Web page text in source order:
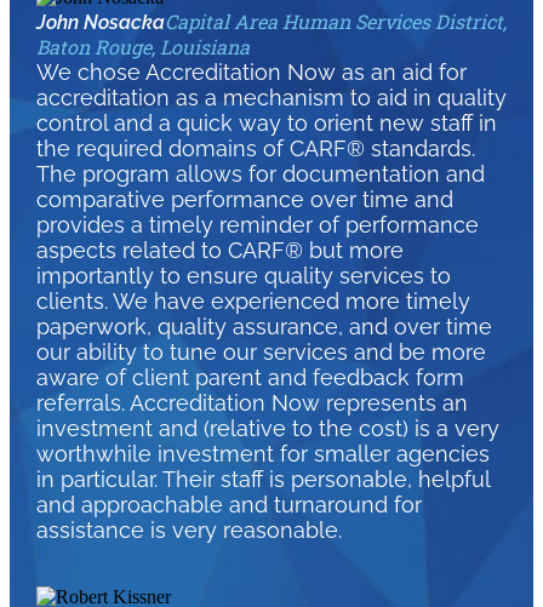
John NosackaCapital Area Human Services District,
Baton Rouge, Louisiana
We chose Accreditation Now as an aid for
accreditation as a mechanism to aid in quality
control and a quick way to orient new staff in
the required domains of CARF® standards.
The program allows for documentation and
comparative performance over time and
provides a timely reminder of performance
aspects related to CARF® but more
importantly to ensure quality services to
clients. We have experienced more timely
paperwork, quality assurance, and over time
our ability to tune our services and be more
aware of client parent and feedback form
referrals. Accreditation Now represents an
investment and (relative to the cost) is a very
worthwhile investment for smaller agencies
in particular. Their staff is personable, helpful
and approachable and turnaround for
assistance is very reasonable.